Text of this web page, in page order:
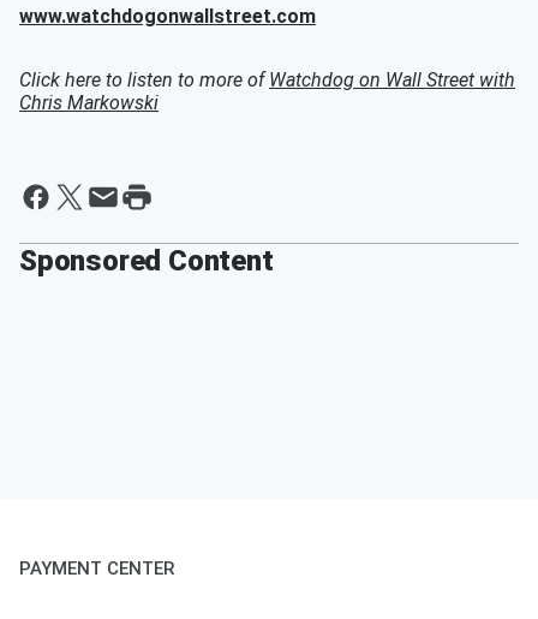
www.watchdogonwallstreet.com
Click here to listen to more ofWatchdog on Wall Street with
Chris Markowski
Sponsored Content
PAYMENT CENTER